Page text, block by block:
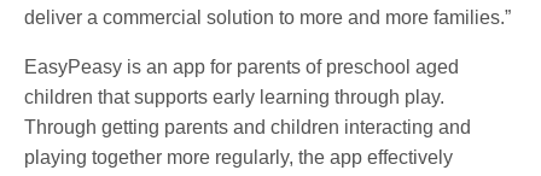
deliver a commercial solution to more and more families.”
EasyPeasy is an app for parents of preschool aged
children that supports early learning through play.
Through getting parents and children interacting and
playing together more regularly, the app effectively